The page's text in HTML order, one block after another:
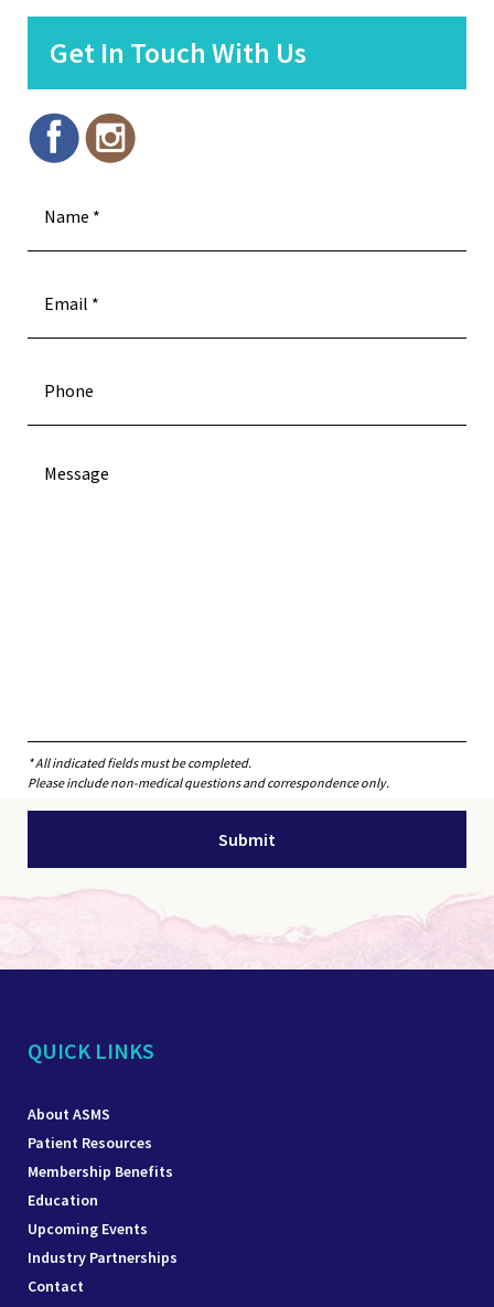
Get In Touch With Us
* All indicated fields must be completed.
Please include non-medical questions and correspondence only.
QUICK LINKS
About ASMS
Patient Resources
Membership Benefits
Education
Upcoming Events
Industry Partnerships
Contact